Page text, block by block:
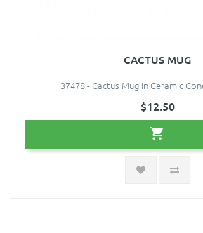
CACTUS MUG
37478 - Cactus Mug in Ceramic
$12.50